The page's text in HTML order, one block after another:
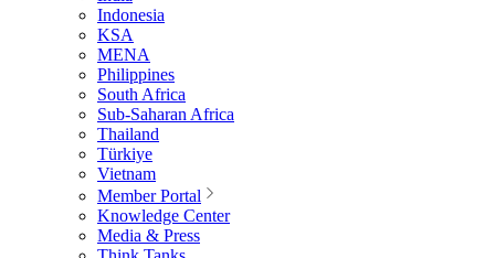
Indonesia
KSA
MENA
Philippines
South Africa
Sub-Saharan Africa
Thailand
Türkiye
Vietnam
Member Portal
Knowledge Center
Media & Press